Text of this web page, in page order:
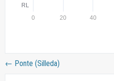
← Ponte (Silleda)